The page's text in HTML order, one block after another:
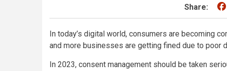
Share:
In today’s digital world, consumers are becoming
and more businesses are getting fined due to poor
In 2023, consent management should be taken